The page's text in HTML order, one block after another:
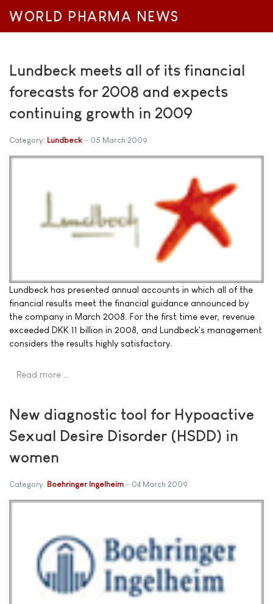
WORLD PHARMA NEWS
Lundbeck meets all of its financial
forecasts for 2008 and expects
continuing growth in 2009
Category: Lundbeck 05 March 2009
Lundbeck has presented annual accounts in which all of the
financial results meet the financial guidance announced by
the company in March 2008. For the first time ever, revenue
exceeded DKK 11 billion in 2008, and Lundbeck's management
considers the results highly satisfactory.
Read more …
New diagnostic tool for Hypoactive
Sexual Desire Disorder (HSDD) in
women
Category: Boehringer Ingelheim 04 March 2009